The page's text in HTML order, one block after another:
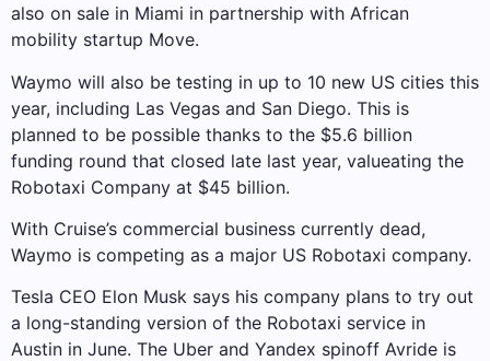
also on sale in Miami in partnership with African
mobility startup Move.
Waymo will also be testing in up to 10 new US cities this
year, including Las Vegas and San Diego. This is
planned to be possible thanks to the $5.6 billion
funding round that closed late last year, valueating the
Robotaxi Company at $45 billion.
With Cruise’s commercial business currently dead,
Waymo is competing as a major US Robotaxi company.
Tesla CEO Elon Musk says his company plans to try out
a long-standing version of the Robotaxi service in
Austin in June. The Uber and Yandex spinoff Avride is